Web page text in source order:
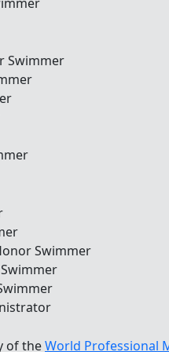
Swimmer
Swimmer
of theWorld Professional